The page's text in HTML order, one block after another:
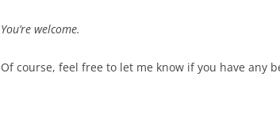
You’re welcome.
Of course, feel free to let me know if you have any